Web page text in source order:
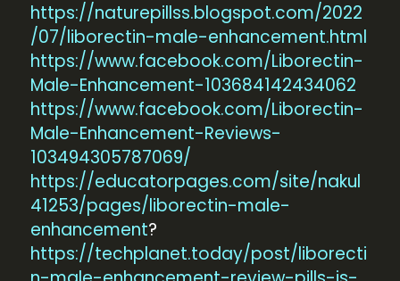
https://naturepillss.blogspot.com/2022
/07/liborectin-male-enhancement.html
https://www.facebook.com/Liborectin-
Male-Enhancement-103684142434062
https://www.facebook.com/Liborectin-
Male-Enhancement-Reviews-
103494305787069/
https://educatorpages.com/site/nakul
41253/pages/liborectin-male-
enhancement?
https://techplanet.today/post/liborecti